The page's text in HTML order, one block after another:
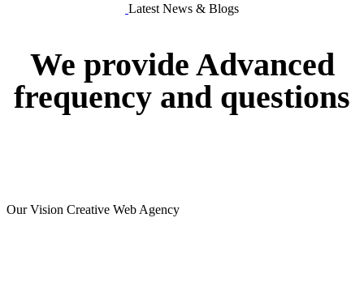
Latest News & Blogs
We provide Advanced
frequency and questions
Our Vision Creative Web Agency